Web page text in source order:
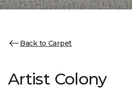
Back to Carpet
Artist Colony